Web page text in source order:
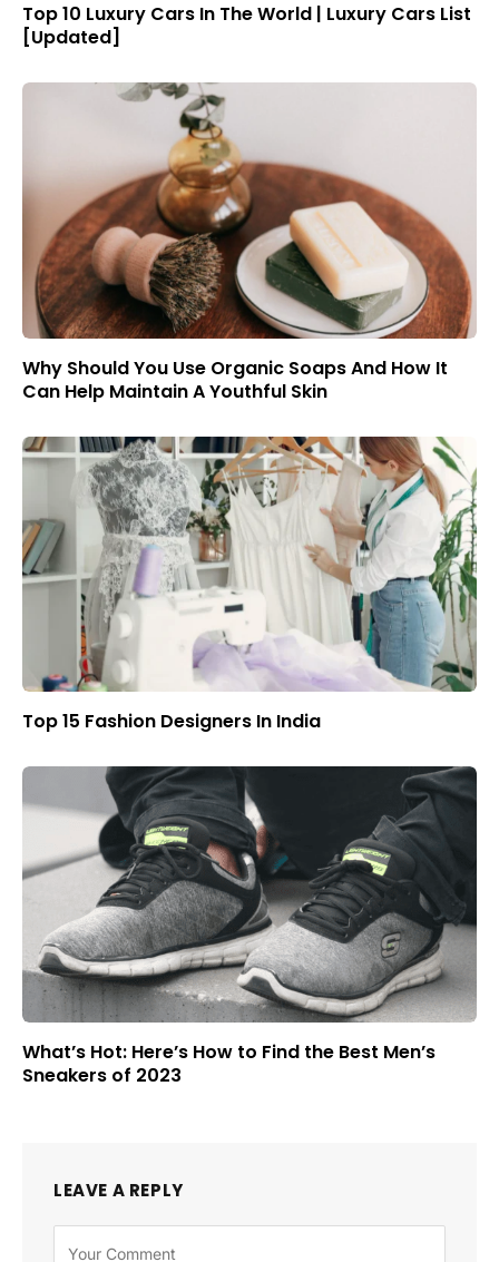
Top 10 Luxury Cars In The World | Luxury Cars List
[Updated]
Why Should You Use Organic Soaps And How It
Can Help Maintain A Youthful Skin
Top 15 Fashion Designers In India
What’s Hot: Here’s How to Find the Best Men’s
Sneakers of 2023
LEAVE A REPLY